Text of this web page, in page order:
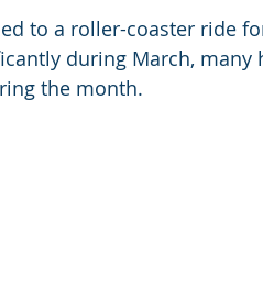
to a roller-coaster ride
during March,
the month.